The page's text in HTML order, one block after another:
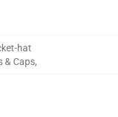
hat
& Caps,